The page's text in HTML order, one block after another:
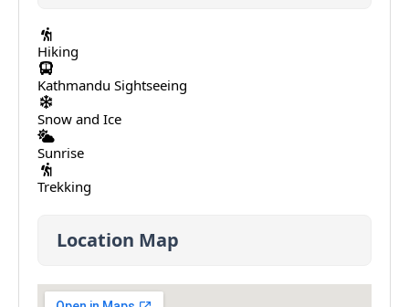
Hiking
Kathmandu Sightseeing
Snow and Ice
Sunrise
Trekking
Location Map